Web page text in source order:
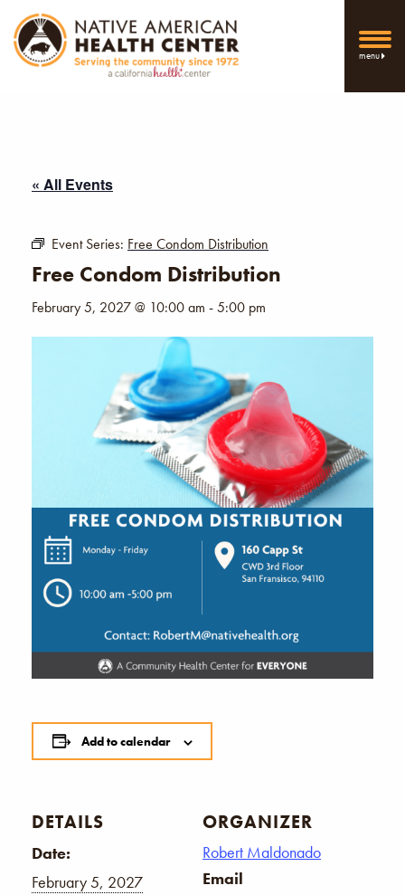
menu
« All Events
Event Series: Free Condom Distribution
Free Condom Distribution
February 5, 2027 @ 10:00 am -5:00 pm
Add to calendar
DETAILS
Date:
February 5, 2027
ORGANIZER
Robert Maldonado
Email